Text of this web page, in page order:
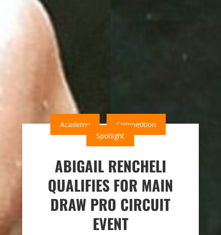
Academy
Competition
Spotlight
ABIGAIL RENCHELI
QUALIFIES FOR MAIN
DRAW PRO CIRCUIT
EVENT